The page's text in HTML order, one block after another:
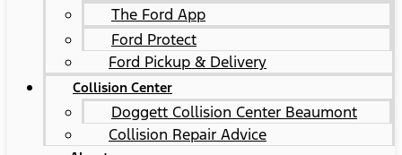
The Ford App
Ford Protect
Ford Pickup & Delivery
Collision Center
Doggett Collision Center Beaumont
Collision Repair Advice